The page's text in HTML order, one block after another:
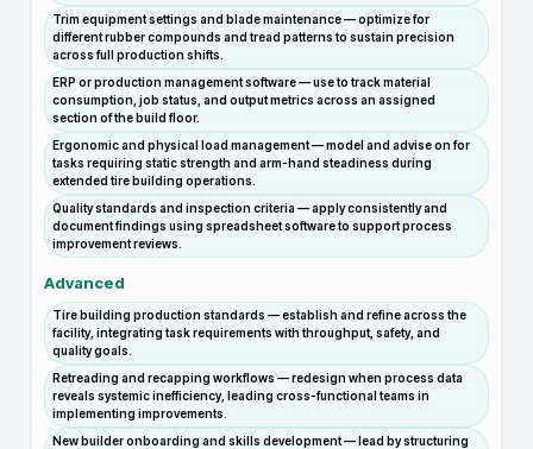
Trim equipment settings and blade maintenance — optimize for
different rubber compounds and tread patterns to sustain precision
across full production shifts.
ERP or production management software — use to track material
consumption, job status, and output metrics across an assigned
section of the build floor.
Ergonomic and physical load management — model and advise on for
tasks requiring static strength and arm-hand steadiness during
extended tire building operations.
Quality standards and inspection criteria — apply consistently and
document findings using spreadsheet software to support process
improvement reviews.
Advanced
Tire building production standards — establish and refine across the
facility, integrating task requirements with throughput, safety, and
quality goals.
Retreading and recapping workflows — redesign when process data
reveals systemic inefficiency, leading cross-functional teams in
implementing improvements.
New builder onboarding and skills development — lead by structuring